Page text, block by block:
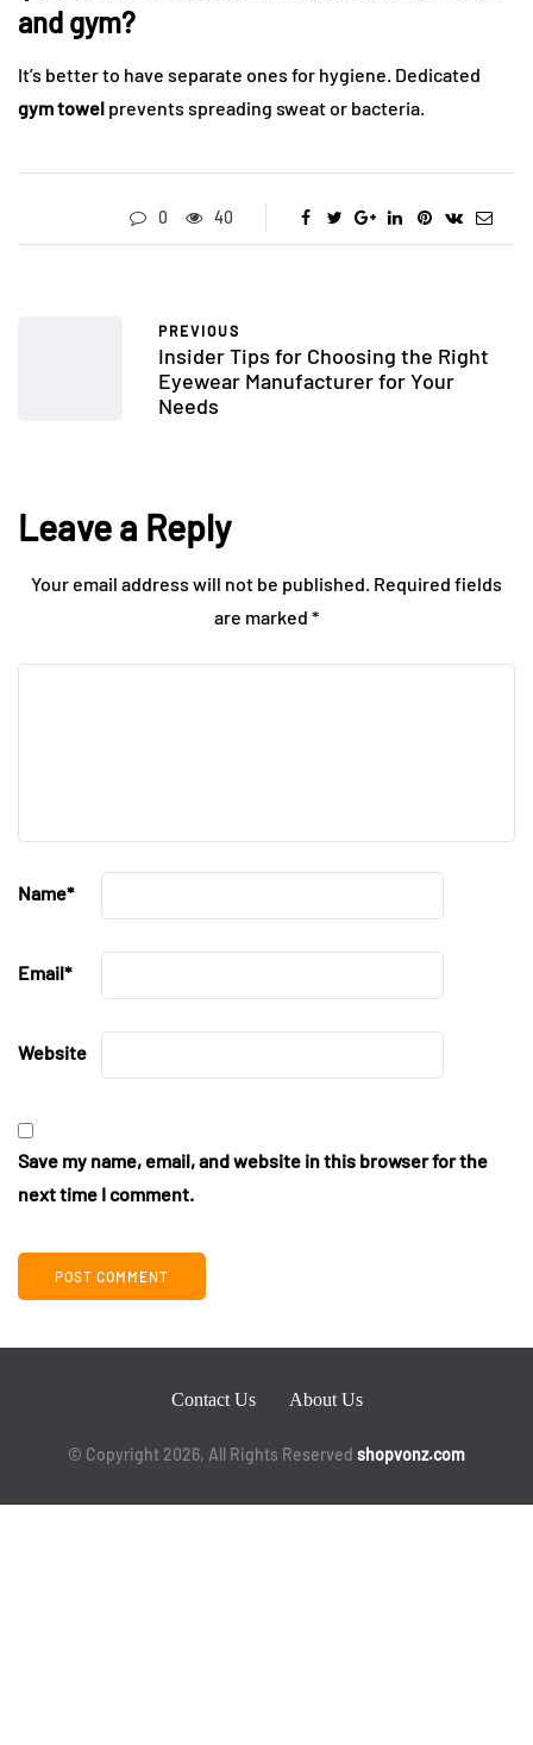
and gym?
It’s better to have separate ones for hygiene. Dedicated
gym towel prevents spreading sweat or bacteria.
0 40
PREVIOUS
Insider Tips for Choosing the Right
Eyewear Manufacturer for Your
Needs
Leave a Reply
Your email address will not be published. Required fields
are marked *
Name*
Email*
Website
Save my name, email, and website in this browser for the
next time I comment.
Contact Us About Us
© Copyright 2026, All Rights Reserved shopvonz.com